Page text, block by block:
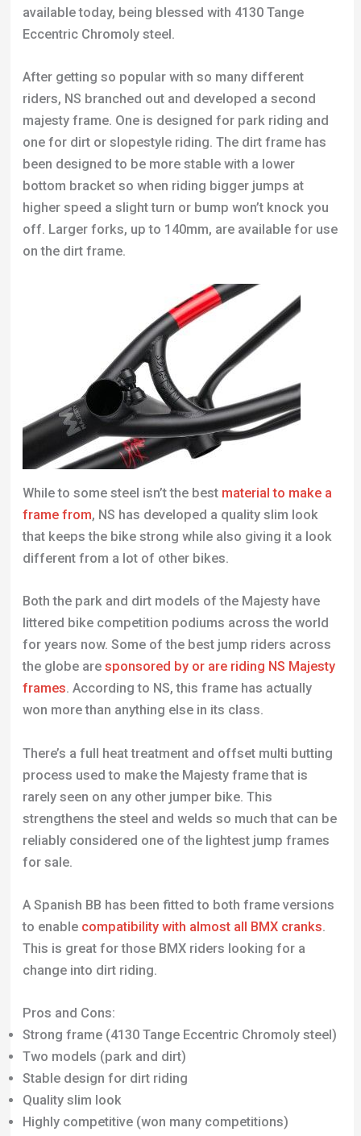
available today, being blessed with 4130 Tange
Eccentric Chromoly steel.
After getting so popular with so many different
riders, NS branched out and developed a second
majesty frame. One is designed for park riding and
one for dirt or slopestyle riding. The dirt frame has
been designed to be more stable with a lower
bottom bracket so when riding bigger jumps at
higher speed a slight turn or bump won’t knock you
off. Larger forks, up to 140mm, are available for use
on the dirt frame.
While to some steel isn’t the best material to make a
frame from, NS has developed a quality slim look
that keeps the bike strong while also giving it a look
different from a lot of other bikes.
Both the park and dirt models of the Majesty have
littered bike competition podiums across the world
for years now. Some of the best jump riders across
the globe are sponsored by or are riding NS Majesty
frames. According to NS, this frame has actually
won more than anything else in its class.
There’s a full heat treatment and offset multi butting
process used to make the Majesty frame that is
rarely seen on any other jumper bike. This
strengthens the steel and welds so much that can be
reliably considered one of the lightest jump frames
for sale.
A Spanish BB has been fitted to both frame versions
to enable compatibility with almost all BMX cranks.
This is great for those BMX riders looking for a
change into dirt riding.
Pros and Cons:
Strong frame (4130 Tange Eccentric Chromoly steel)
Two models (park and dirt)
Stable design for dirt riding
Quality slim look
Highly competitive (won many competitions)